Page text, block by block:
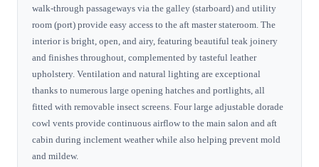
walk-through passageways via the galley (starboard) and utility
room (port) provide easy access to the aft master stateroom. The
interior is bright, open, and airy, featuring beautiful teak joinery
and finishes throughout, complemented by tasteful leather
upholstery. Ventilation and natural lighting are exceptional
thanks to numerous large opening hatches and portlights, all
fitted with removable insect screens. Four large adjustable dorade
cowl vents provide continuous airflow to the main salon and aft
cabin during inclement weather while also helping prevent mold
and mildew.